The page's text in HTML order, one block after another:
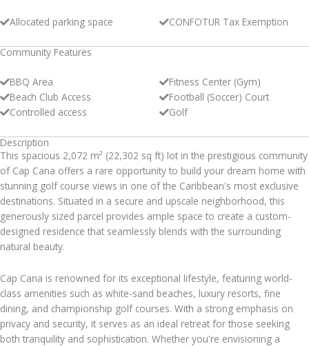
Allocated parking space CONFOTUR Tax Exemption
Community Features
BBQ Area
Beach Club Access
Controlled access
Fitness Center (Gym)
Football (Soccer) Court
Golf
Description
This spacious 2,072 m² (22,302 sq ft) lot in the prestigious community
of Cap Cana offers a rare opportunity to build your dream home with
stunning golf course views in one of the Caribbean's most exclusive
destinations. Situated in a secure and upscale neighborhood, this
generously sized parcel provides ample space to create a custom-
designed residence that seamlessly blends with the surrounding
natural beauty.
Cap Cana is renowned for its exceptional lifestyle, featuring world-
class amenities such as white-sand beaches, luxury resorts, fine
dining, and championship golf courses. With a strong emphasis on
privacy and security, it serves as an ideal retreat for those seeking
both tranquility and sophistication. Whether you're envisioning a